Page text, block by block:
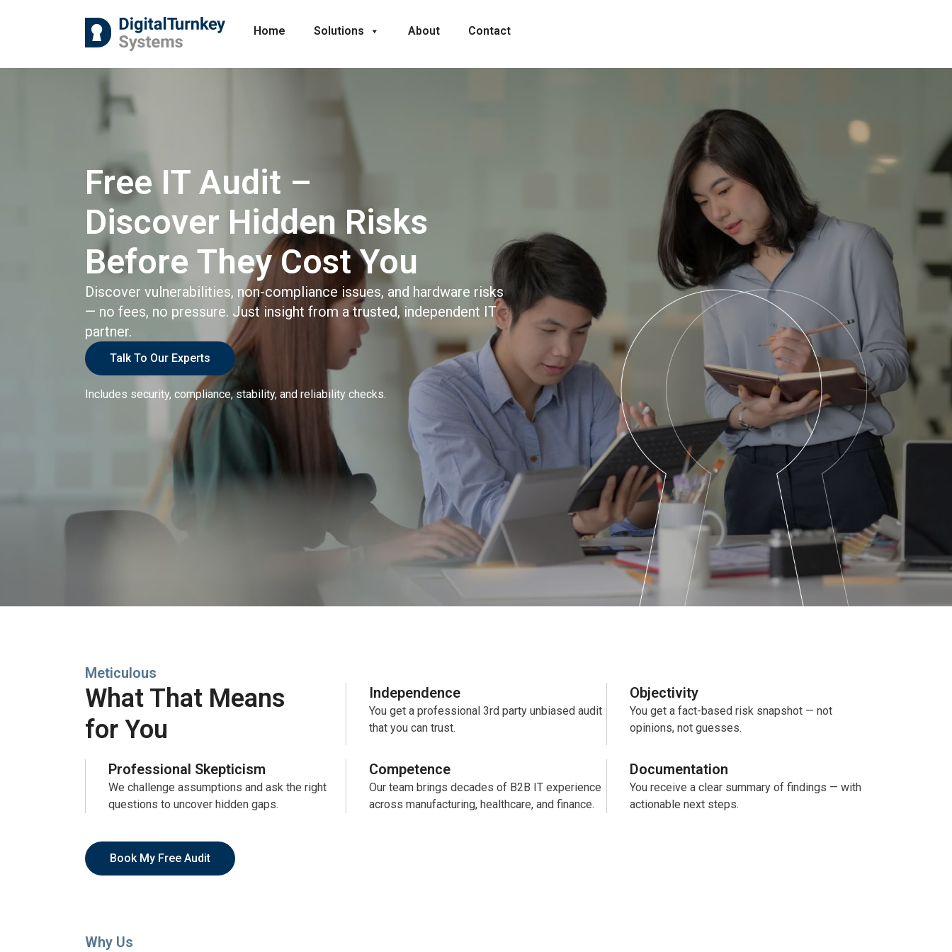
Home Solutions About Contact
Free IT Audit –
Discover Hidden Risks
Before They Cost You
Discover vulnerabilities, non-compliance issues, and hardware risks
— no fees, no pressure. Just insight from a trusted, independent IT
partner.
Talk To Our Experts
Includes security, compliance, stability, and reliability checks.
Meticulous
What That Means
for You
Independence
You get a professional 3rd party unbiased audit
that you can trust.
Objectivity
You get a fact-based risk snapshot — not
opinions, not guesses.
Professional Skepticism
We challenge assumptions and ask the right
questions to uncover hidden gaps.
Competence
Our team brings decades of B2B IT experience
across manufacturing, healthcare, and finance.
Documentation
You receive a clear summary of findings — with
actionable next steps.
Book My Free Audit
Why Us